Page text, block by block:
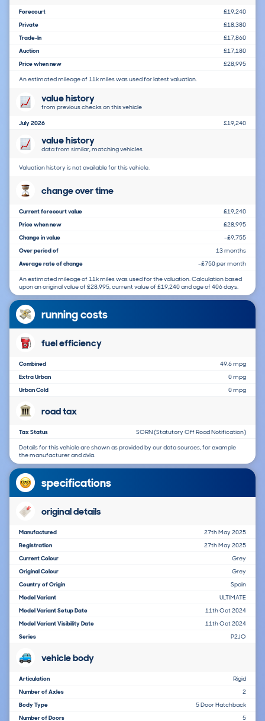
Forecourt
£19,240
Private
£18,380
Trade-In
£17,860
Auction
£17,180
Price when new
£28,995
An estimated mileage of 11k miles was used for latest valuation.
value history
from previous checks on this vehicle
July 2026 £19,240
value history
data from similar, matching vehicles
Valuation history is not available for this vehicle.
change over time
Current forecourt value
£19,240
Price when new
£28,995
Change in value
-£9,755
Over period of
13 months
Average rate of change
-£750 per month
An estimated mileage of 11k miles was used for the valuation. Calculation based
upon an original value of £28,995, current value of £19,240 and age of 406 days.
running costs
fuel efficiency
Combined
49.6 mpg
Extra Urban
0 mpg
Urban Cold
0 mpg
road tax
Tax Status
SORN (Statutory Off Road Notification)
Details for this vehicle are shown as provided by our data sources, for example
the manufacturer and dvla.
specifications
original details
Manufactured
27th May 2025
Registration
27th May 2025
Current Colour
Grey
Original Colour
Grey
Country of Origin
Spain
Model Variant
ULTIMATE
Model Variant Setup Date
11th Oct 2024
Model Variant Visibility Date
11th Oct 2024
Series
P2JO
vehicle body
Articulation
Rigid
Number of Axles
2
Body Type
5 Door Hatchback
Number of Doors
5